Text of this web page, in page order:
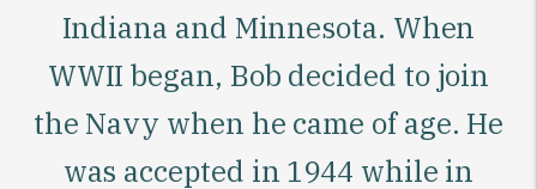
Indiana and Minnesota. When
WWII began, Bob decided to join
the Navy when he came of age. He
was accepted in 1944 while in